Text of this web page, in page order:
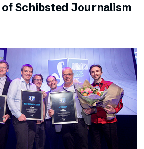
Schibsted Journalism